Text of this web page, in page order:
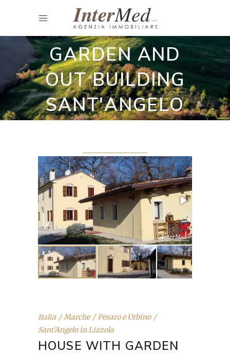
Restored country houses
HOUSE WITH
GARDEN AND
OUT BUILDING
SANT'ANGELO
Italia Marche
Pesaro e Urbino
Sant'Angelo in Lizzola
HOUSE WITH GARDEN